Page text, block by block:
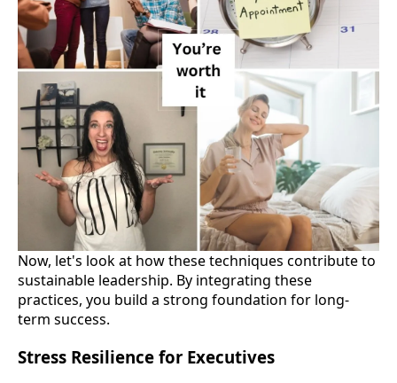
Now, let's look at how these techniques contribute to
sustainable leadership. By integrating these
practices, you build a strong foundation for long-
term success.
Stress Resilience for Executives